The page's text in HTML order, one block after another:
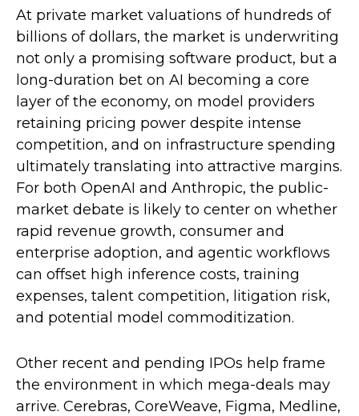
At private market valuations of hundreds of
billions of dollars, the market is underwriting
not only a promising software product, but a
long-duration bet on AI becoming a core
layer of the economy, on model providers
retaining pricing power despite intense
competition, and on infrastructure spending
ultimately translating into attractive margins.
For both OpenAI and Anthropic, the public-
market debate is likely to center on whether
rapid revenue growth, consumer and
enterprise adoption, and agentic workflows
can offset high inference costs, training
expenses, talent competition, litigation risk,
and potential model commoditization.
Other recent and pending IPOs help frame
the environment in which mega-deals may
arrive. Cerebras, CoreWeave, Figma, Medline,